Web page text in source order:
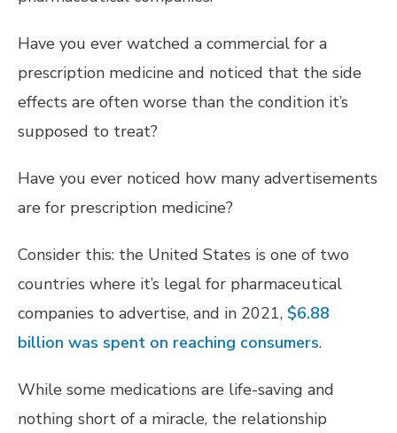
Have you ever watched a commercial for a
prescription medicine and noticed that the side
effects are often worse than the condition it’s
supposed to treat?
Have you ever noticed how many advertisements
are for prescription medicine?
Consider this: the United States is one of two
countries where it’s legal for pharmaceutical
companies to advertise, and in 2021, $6.88
billion was spent on reaching consumers.
While some medications are life-saving and
nothing short of a miracle, the relationship